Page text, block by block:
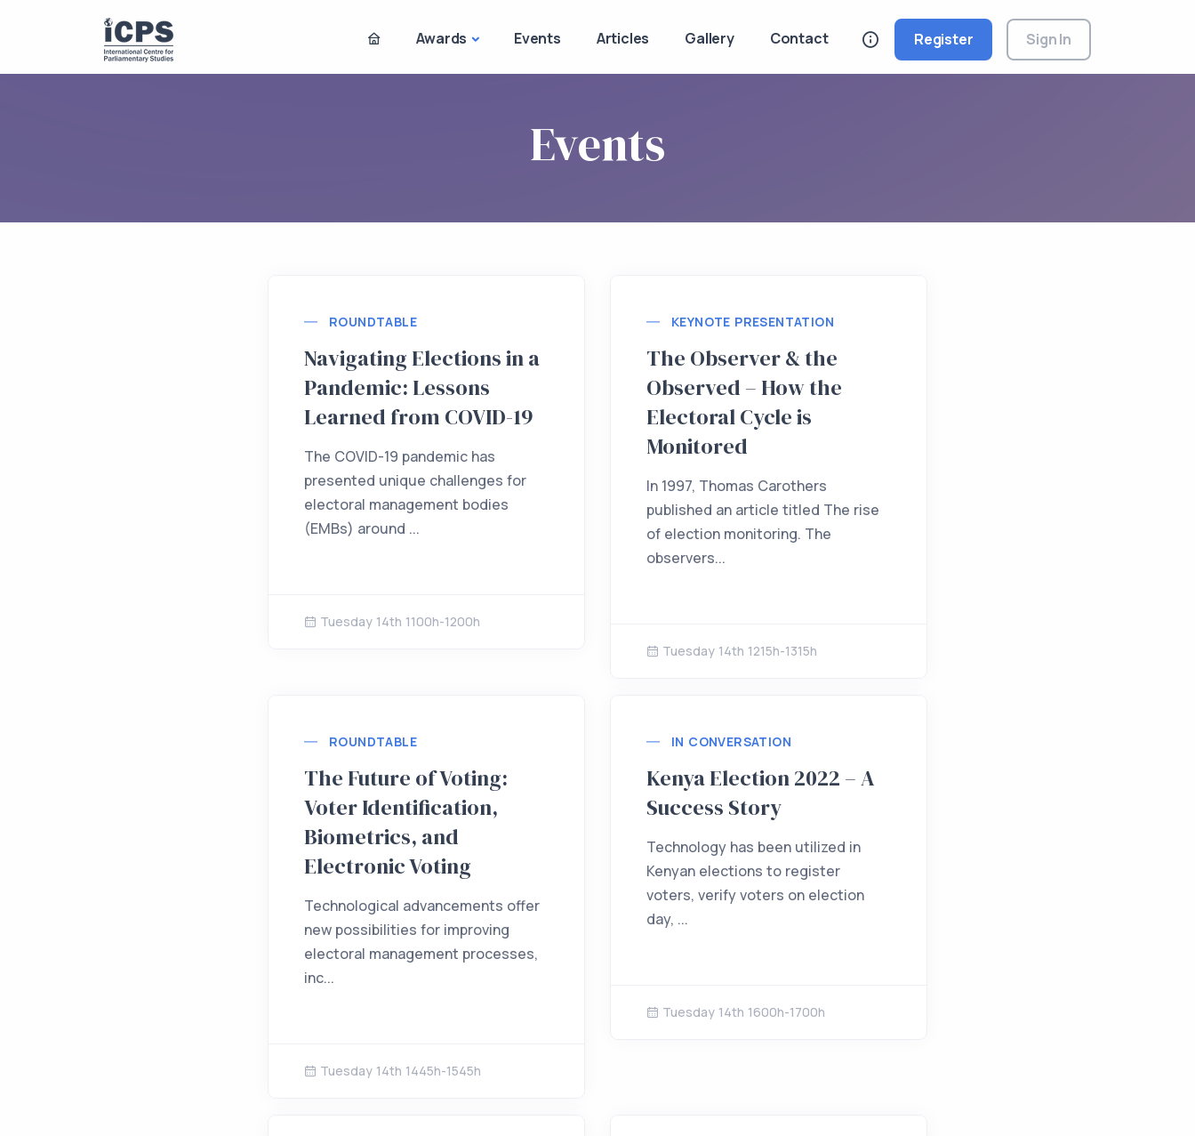
Awards Events Articles Gallery Contact Register Sign In
Events
ROUNDTABLE
Navigating Elections in a
Pandemic: Lessons
Learned from COVID-19
The COVID-19 pandemic has
presented unique challenges for
electoral management bodies
(EMBs) around ...
Tuesday 14th 1100h-1200h
KEYNOTE PRESENTATION
The Observer & the
Observed – How the
Electoral Cycle is
Monitored
In 1997, Thomas Carothers
published an article titled The rise
of election monitoring. The
observers...
Tuesday 14th 1215h-1315h
ROUNDTABLE
The Future of Voting:
Voter Identification,
Biometrics, and
Electronic Voting
Technological advancements offer
new possibilities for improving
electoral management processes,
inc...
Tuesday 14th 1445h-1545h
IN CONVERSATION
Kenya Election 2022 – A
Success Story
Technology has been utilized in
Kenyan elections to register
voters, verify voters on election
day, ...
Tuesday 14th 1600h-1700h